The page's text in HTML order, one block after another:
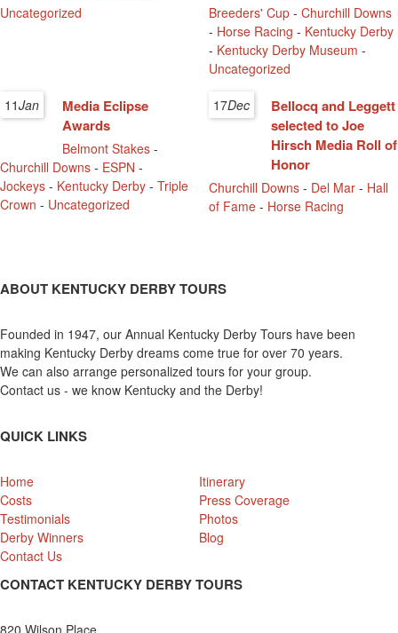
Uncategorized Breeders' Cup -Churchill Downs
- Horse Racing - Kentucky Derby
- Kentucky Derby Museum -
Uncategorized
11Jan
Media Eclipse
Awards
Belmont Stakes -
Churchill Downs - ESPN -
Jockeys - Kentucky Derby - Triple
Crown - Uncategorized
17Dec
Bellocq and Leggett
selected to Joe
Hirsch Media Roll of
Honor
Churchill Downs - Del Mar - Hall
of Fame - Horse Racing
ABOUT KENTUCKY DERBY TOURS
Founded in 1947, our Annual Kentucky Derby Tours have been
making Kentucky Derby dreams come true for over 70 years.
We can also arrange personalized tours for your group.
Contact us - we know Kentucky and the Derby!
QUICK LINKS
Home
Itinerary
Costs
Press Coverage
Testimonials
Photos
Derby Winners
Blog
Contact Us
CONTACT KENTUCKY DERBY TOURS
820 Wilson Place